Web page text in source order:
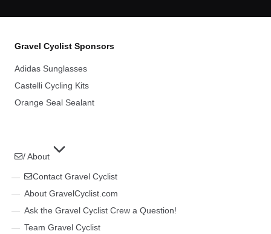
Gravel Cyclist Sponsors
Adidas Sunglasses
Castelli Cycling Kits
Orange Seal Sealant
/ About
Contact Gravel Cyclist
About GravelCyclist.com
Ask the Gravel Cyclist Crew a Question!
Team Gravel Cyclist